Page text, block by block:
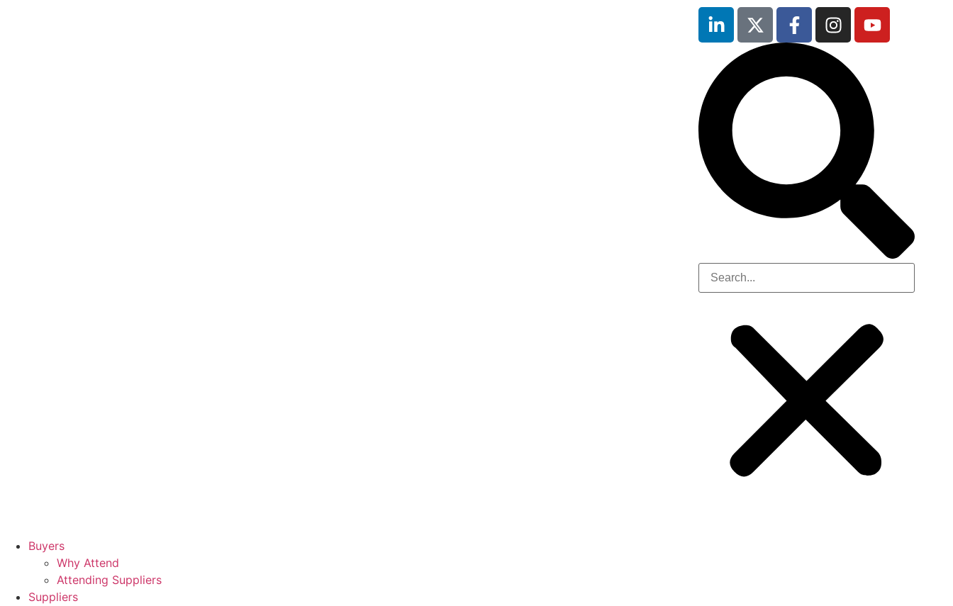
Hilton
London
Canary
Wharf
Buyers
Why Attend
Attending Suppliers
Suppliers